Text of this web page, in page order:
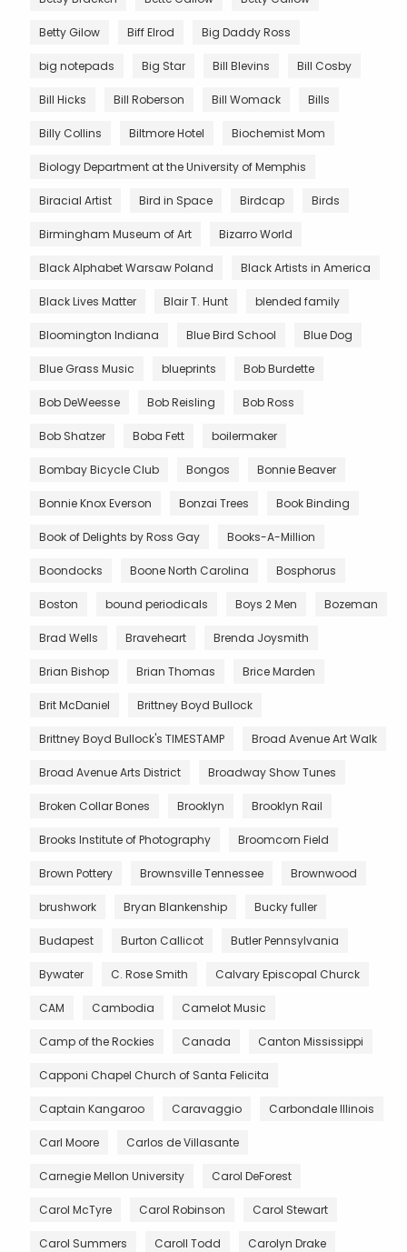
Betty Gilow Biff Elrod Big Daddy Ross
big notepads Big Star Bill Blevins Bill Cosby
Bill Hicks Bill Roberson Bill Womack Bills
Billy Collins Biltmore Hotel Biochemist Mom
Biology Department at the University of Memphis
Biracial Artist Bird in Space Birdcap Birds
Birmingham Museum of Art Bizarro World
Black Alphabet Warsaw Poland Black Artists in America
Black Lives Matter Blair T. Hunt blended family
Bloomington Indiana Blue Bird School Blue Dog
Blue Grass Music blueprints Bob Burdette
Bob DeWeesse Bob Reisling Bob Ross
Bob Shatzer Boba Fett boilermaker
Bombay Bicycle Club Bongos Bonnie Beaver
Bonnie Knox Everson Bonzai Trees Book Binding
Book of Delights by Ross Gay Books-A-Million
Boondocks Boone North Carolina Bosphorus
Boston bound periodicals Boys 2 Men Bozeman
Brad Wells Braveheart Brenda Joysmith
Brian Bishop Brian Thomas Brice Marden
Brit McDaniel Brittney Boyd Bullock
Brittney Boyd Bullock's TIMESTAMP Broad Avenue Art Walk
Broad Avenue Arts District Broadway Show Tunes
Broken Collar Bones Brooklyn Brooklyn Rail
Brooks Institute of Photography Broomcorn Field
Brown Pottery Brownsville Tennessee Brownwood
brushwork Bryan Blankenship Bucky fuller
Budapest Burton Callicot Butler Pennsylvania
Bywater C. Rose Smith Calvary Episcopal Churck
CAM Cambodia Camelot Music
Camp of the Rockies Canada Canton Mississippi
Capponi Chapel Church of Santa Felicita
Captain Kangaroo Caravaggio Carbondale Illinois
Carl Moore Carlos de Villasante
Carnegie Mellon University Carol DeForest
Carol McTyre Carol Robinson Carol Stewart
Carol Summers Caroll Todd Carolyn Drake